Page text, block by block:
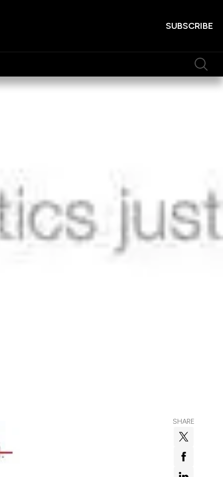
SUBSCRIBE
SHARE